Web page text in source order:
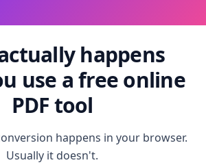
happens
use a free online
PDF tool
happens in your browser.
Usually it doesn't.